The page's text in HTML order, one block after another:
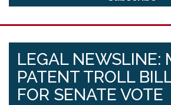
LEGAL NEWSLINE:
PATENT TROLL
FOR SENATE VOTE